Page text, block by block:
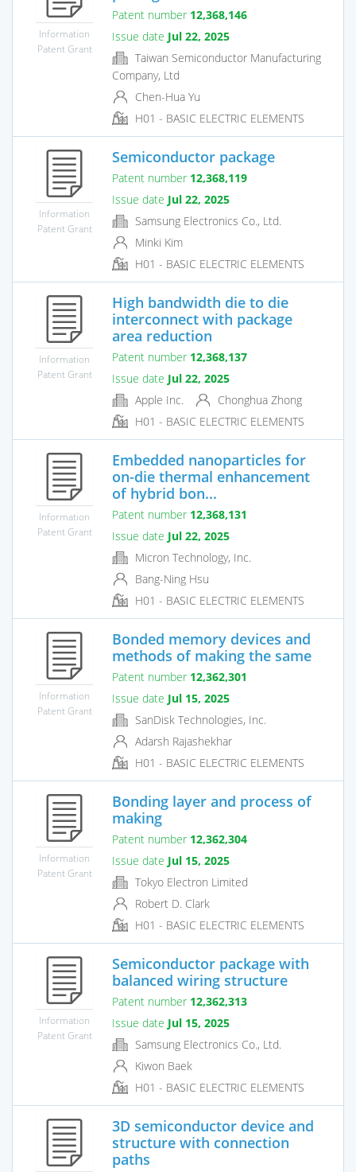
Information
Patent Grant
Patent number 12,368,146
Issue date Jul 22, 2025
Taiwan Semiconductor Manufacturing
Company, Ltd
Chen-Hua Yu
H01 - BASIC ELECTRIC ELEMENTS
Information
Patent Grant
Semiconductor package
Patent number 12,368,119
Issue date Jul 22, 2025
Samsung Electronics Co., Ltd.
Minki Kim
H01 - BASIC ELECTRIC ELEMENTS
Information
Patent Grant
High bandwidth die to die
interconnect with package
area reduction
Patent number 12,368,137
Issue date Jul 22, 2025
Apple Inc.
Chonghua Zhong
H01 - BASIC ELECTRIC ELEMENTS
Information
Patent Grant
Embedded nanoparticles for
on-die thermal enhancement
of hybrid bon...
Patent number 12,368,131
Issue date Jul 22, 2025
Micron Technology, Inc.
Bang-Ning Hsu
H01 - BASIC ELECTRIC ELEMENTS
Information
Patent Grant
Bonded memory devices and
methods of making the same
Patent number 12,362,301
Issue date Jul 15, 2025
SanDisk Technologies, Inc.
Adarsh Rajashekhar
H01 - BASIC ELECTRIC ELEMENTS
Information
Patent Grant
Bonding layer and process of
making
Patent number 12,362,304
Issue date Jul 15, 2025
Tokyo Electron Limited
Robert D. Clark
H01 - BASIC ELECTRIC ELEMENTS
Information
Patent Grant
Semiconductor package with
balanced wiring structure
Patent number 12,362,313
Issue date Jul 15, 2025
Samsung Electronics Co., Ltd.
Kiwon Baek
H01 - BASIC ELECTRIC ELEMENTS
3D semiconductor device and
structure with connection
paths